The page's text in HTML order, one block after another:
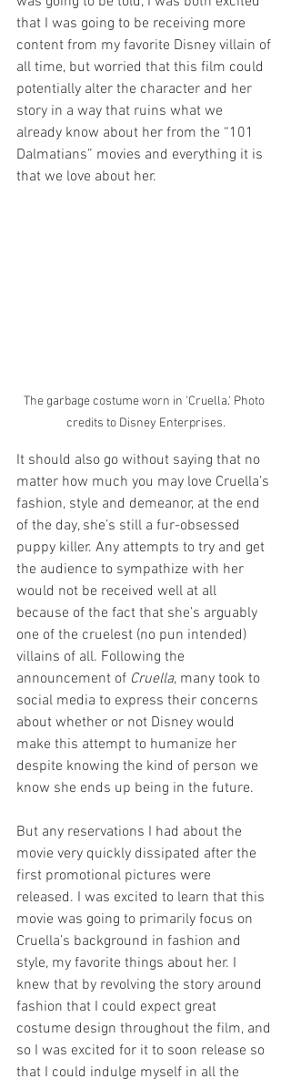
that I was going to be receiving more
content from my favorite Disney villain of
all time, but worried that this film could
potentially alter the character and her
story in a way that ruins what we
already know about her from the “101
Dalmatians” movies and everything it is
that we love about her.
The garbage costume worn in 'Cruella.' Photo
credits to Disney Enterprises.
It should also go without saying that no
matter how much you may love Cruella’s
fashion, style and demeanor, at the end
of the day, she’s still a fur-obsessed
puppy killer. Any attempts to try and get
the audience to sympathize with her
would not be received well at all
because of the fact that she’s arguably
one of the cruelest (no pun intended)
villains of all. Following the
announcement of Cruella, many took to
social media to express their concerns
about whether or not Disney would
make this attempt to humanize her
despite knowing the kind of person we
know she ends up being in the future.
But any reservations I had about the
movie very quickly dissipated after the
first promotional pictures were
released. I was excited to learn that this
movie was going to primarily focus on
Cruella’s background in fashion and
style, my favorite things about her. I
knew that by revolving the story around
fashion that I could expect great
costume design throughout the film, and
so I was excited for it to soon release so
that I could indulge myself in all the